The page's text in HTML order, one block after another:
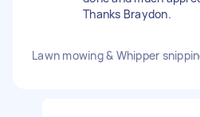
Thanks Braydon.
Lawn mowing & Whipper